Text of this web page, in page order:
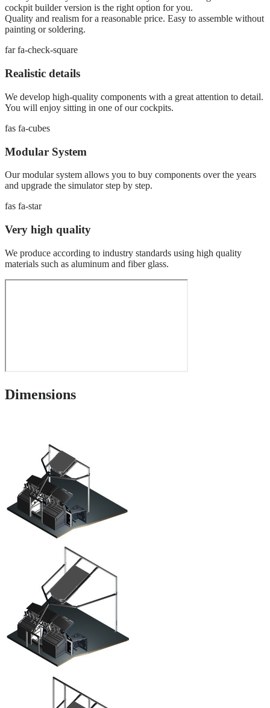
cockpit builder version is the right option for you.
Quality and realism for a reasonable price. Easy to assemble without
painting or soldering.
far fa-check-square
Realistic details
We develop high-quality components with a great attention to detail.
You will enjoy sitting in one of our cockpits.
fas fa-cubes
Modular System
Our modular system allows you to buy components over the years
and upgrade the simulator step by step.
fas fa-star
Very high quality
We produce according to industry standards using high quality
materials such as aluminum and fiber glass.
Dimensions